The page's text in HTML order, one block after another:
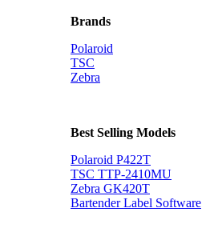
Brands
Polaroid
TSC
Zebra
Best Selling Models
Polaroid P422T
TSC TTP-2410MU
Zebra GK420T
Bartender Label Software